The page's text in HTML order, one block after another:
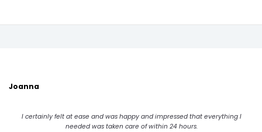
Joanna
I certainly felt at ease and was happy and impressed that everything I
needed was taken care of within 24 hours.